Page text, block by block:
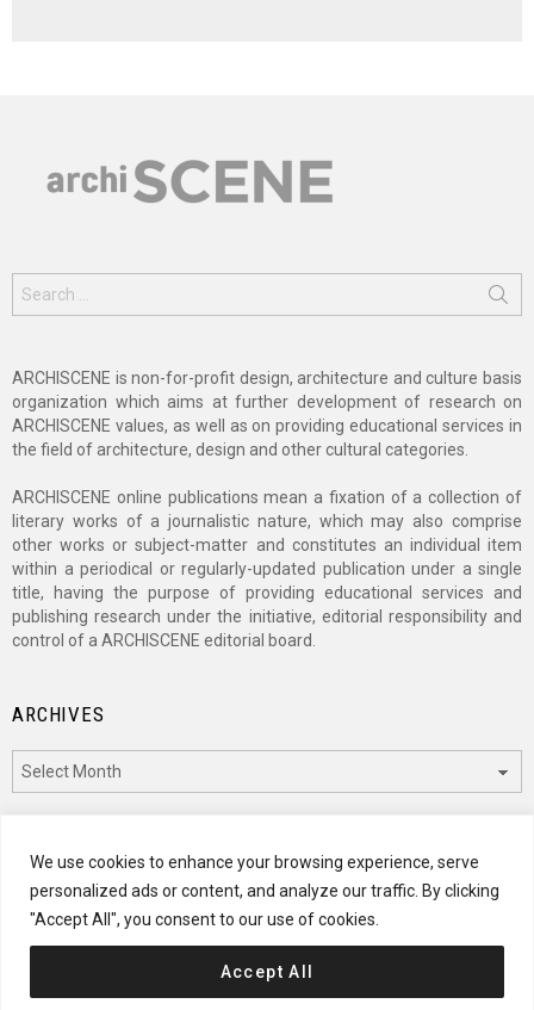
We use cookies to enhance your browsing experience, serve
personalized ads or content, and analyze our traffic. By clicking
"Accept All", you consent to our use of cookies.
Accept All
for:
ARCHISCENE is non-for-profit design, architecture and culture basis
organization which aims at further development of research on
ARCHISCENE values, as well as on providing educational services in
the field of architecture, design and other cultural categories.
ARCHISCENE online publications mean a fixation of a collection of
literary works of a journalistic nature, which may also comprise
other works or subject-matter and constitutes an individual item
within a periodical or regularly-updated publication under a single
title, having the purpose of providing educational services and
publishing research under the initiative, editorial responsibility and
control of a ARCHISCENE editorial board.
ARCHIVES
CATEGORIES
Categories